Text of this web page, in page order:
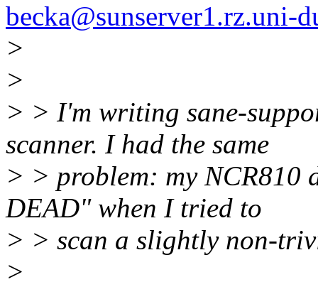
becka@sunserver1.rz.uni-
>
>
> > I'm writing sane-
scanner. I had the same
> > problem: my NCR810
DEAD" when I tried to
> > scan a slightly non-
>